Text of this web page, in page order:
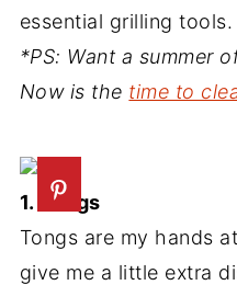
essential grilling tools.
*PS: Want a summer
Now is the time to
1. Tongs
Tongs are my hands
give me a little extra